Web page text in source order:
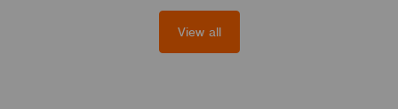
View all